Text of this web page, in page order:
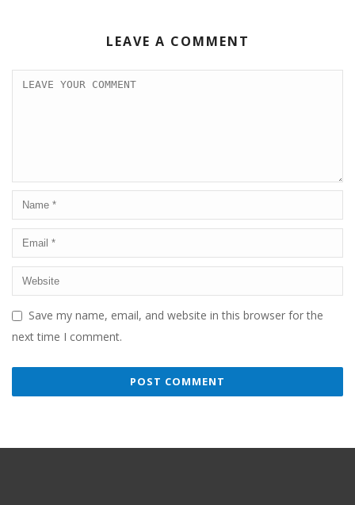
LEAVE A COMMENT
Save my name, email, and website in this browser for the
next time I comment.